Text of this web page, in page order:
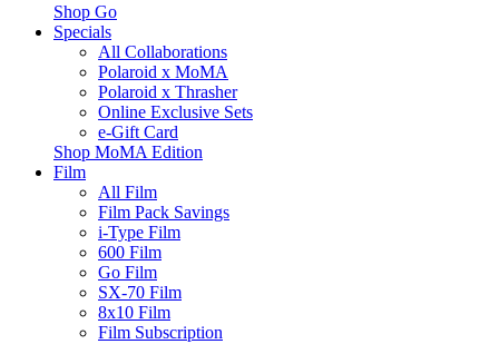
Shop Go
Specials
All Collaborations
Polaroid x MoMA
Polaroid x Thrasher
Online Exclusive Sets
e-Gift Card
Shop MoMA Edition
Film
All Film
Film Pack Savings
i-Type Film
600 Film
Go Film
SX-70 Film
8x10 Film
Film Subscription